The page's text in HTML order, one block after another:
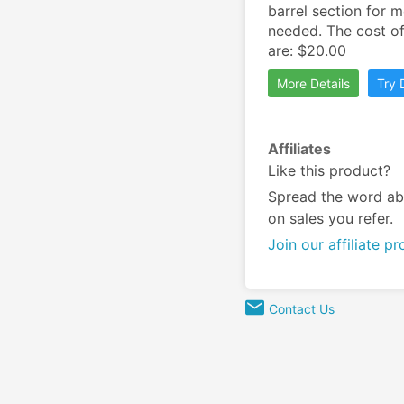
barrel section for
needed. The cost
are: $20.00
More Details Try
Affiliates
Like this product?
Spread the word
on sales you refer.
Join our affiliate
Contact Us